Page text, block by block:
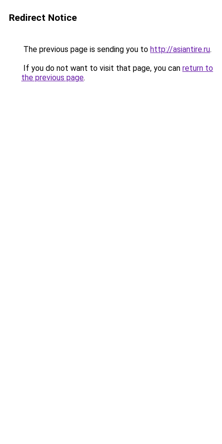
Redirect Notice
The previous page is sending you to http://asiantire.ru.
If you do not want to visit that page, you can return to
the previous page.